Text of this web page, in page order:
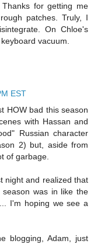
for getting me
patches. Truly, I
On Chloe's
vacuum.
EST
HOW bad this season
with Hassan and
Russian character
2) but, aside from
of garbage.
night and realized that
was in like the
I'm hoping we see a
blogging, Adam, just